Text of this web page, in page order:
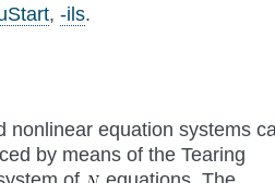
, -ils.
nonlinear equation systems
by means of the Tearing